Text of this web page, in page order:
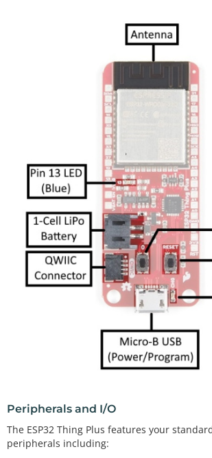
Peripherals and I/O
The ESP32 Thing Plus features your
peripherals including: